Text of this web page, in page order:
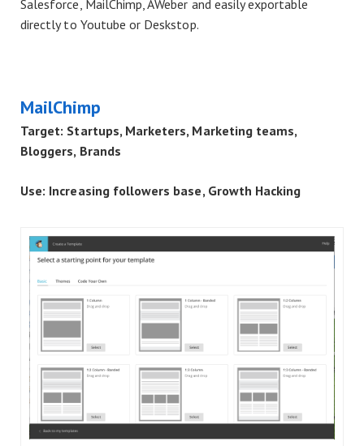
Salesforce, MailChimp, AWeber and easily exportable
directly to Youtube or Deskstop.
MailChimp
Target: Startups, Marketers, Marketing teams,
Bloggers, Brands
Use: Increasing followers base, Growth Hacking